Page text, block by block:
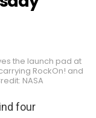
the launch pad at
RockOn! and
NASA
four